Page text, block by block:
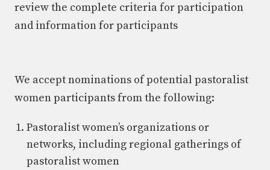
review the complete criteria for participation
and information for participants
We accept nominations of potential pastoralist
women participants from the following:
Pastoralist women’s organizations or
networks, including regional gatherings of
pastoralist women